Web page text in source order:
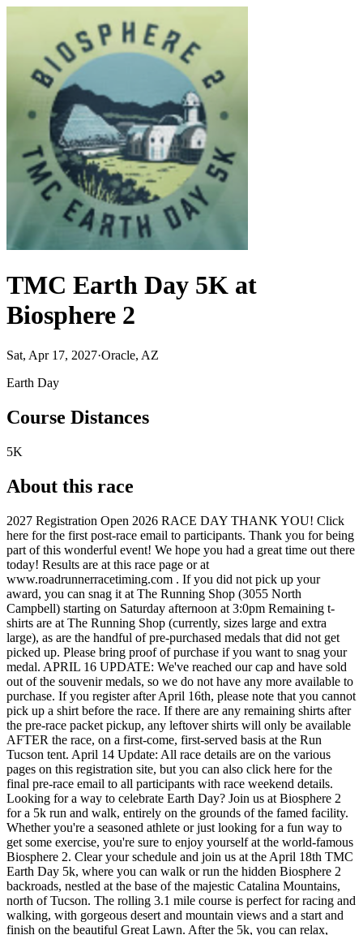
TMC Earth Day 5K at
Biosphere 2
Sat, Apr 17, 2027·Oracle, AZ
Earth Day
Course Distances
5K
About this race
2027 Registration Open 2026 RACE DAY THANK YOU! Click
here for the first post-race email to participants. Thank you for being
part of this wonderful event! We hope you had a great time out there
today! Results are at this race page or at
www.roadrunnerracetiming.com . If you did not pick up your
award, you can snag it at The Running Shop (3055 North
Campbell) starting on Saturday afternoon at 3:0pm Remaining t-
shirts are at The Running Shop (currently, sizes large and extra
large), as are the handful of pre-purchased medals that did not get
picked up. Please bring proof of purchase if you want to snag your
medal. APRIL 16 UPDATE: We've reached our cap and have sold
out of the souvenir medals, so we do not have any more available to
purchase. If you register after April 16th, please note that you cannot
pick up a shirt before the race. If there are any remaining shirts after
the pre-race packet pickup, any leftover shirts will only be available
AFTER the race, on a first-come, first-served basis at the Run
Tucson tent. April 14 Update: All race details are on the various
pages on this registration site, but you can also click here for the
final pre-race email to all participants with race weekend details.
Looking for a way to celebrate Earth Day? Join us at Biosphere 2
for a 5k run and walk, entirely on the grounds of the famed facility.
Whether you're a seasoned athlete or just looking for a fun way to
get some exercise, you're sure to enjoy yourself at the world-famous
Biosphere 2. Clear your schedule and join us at the April 18th TMC
Earth Day 5k, where you can walk or run the hidden Biosphere 2
backroads, nestled at the base of the majestic Catalina Mountains,
north of Tucson. The rolling 3.1 mile course is perfect for racing and
walking, with gorgeous desert and mountain views and a start and
finish on the beautiful Great Lawn. After the 5k, you can relax,